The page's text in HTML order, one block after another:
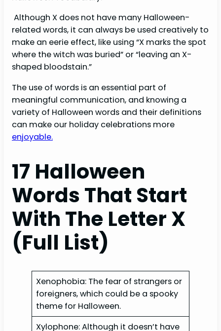
Although X does not have many Halloween-
related words, it can always be used creatively to
make an eerie effect, like using “X marks the spot
where the witch was buried” or “leaving an X-
shaped bloodstain.”
The use of words is an essential part of
meaningful communication, and knowing a
variety of Halloween words and their definitions
can make our holiday celebrations more
enjoyable.
17 Halloween
Words That Start
With The Letter X
(Full List)
Xenophobia: The fear of strangers or
foreigners, which could be a spooky
theme for Halloween.
Xylophone: Although it doesn’t have